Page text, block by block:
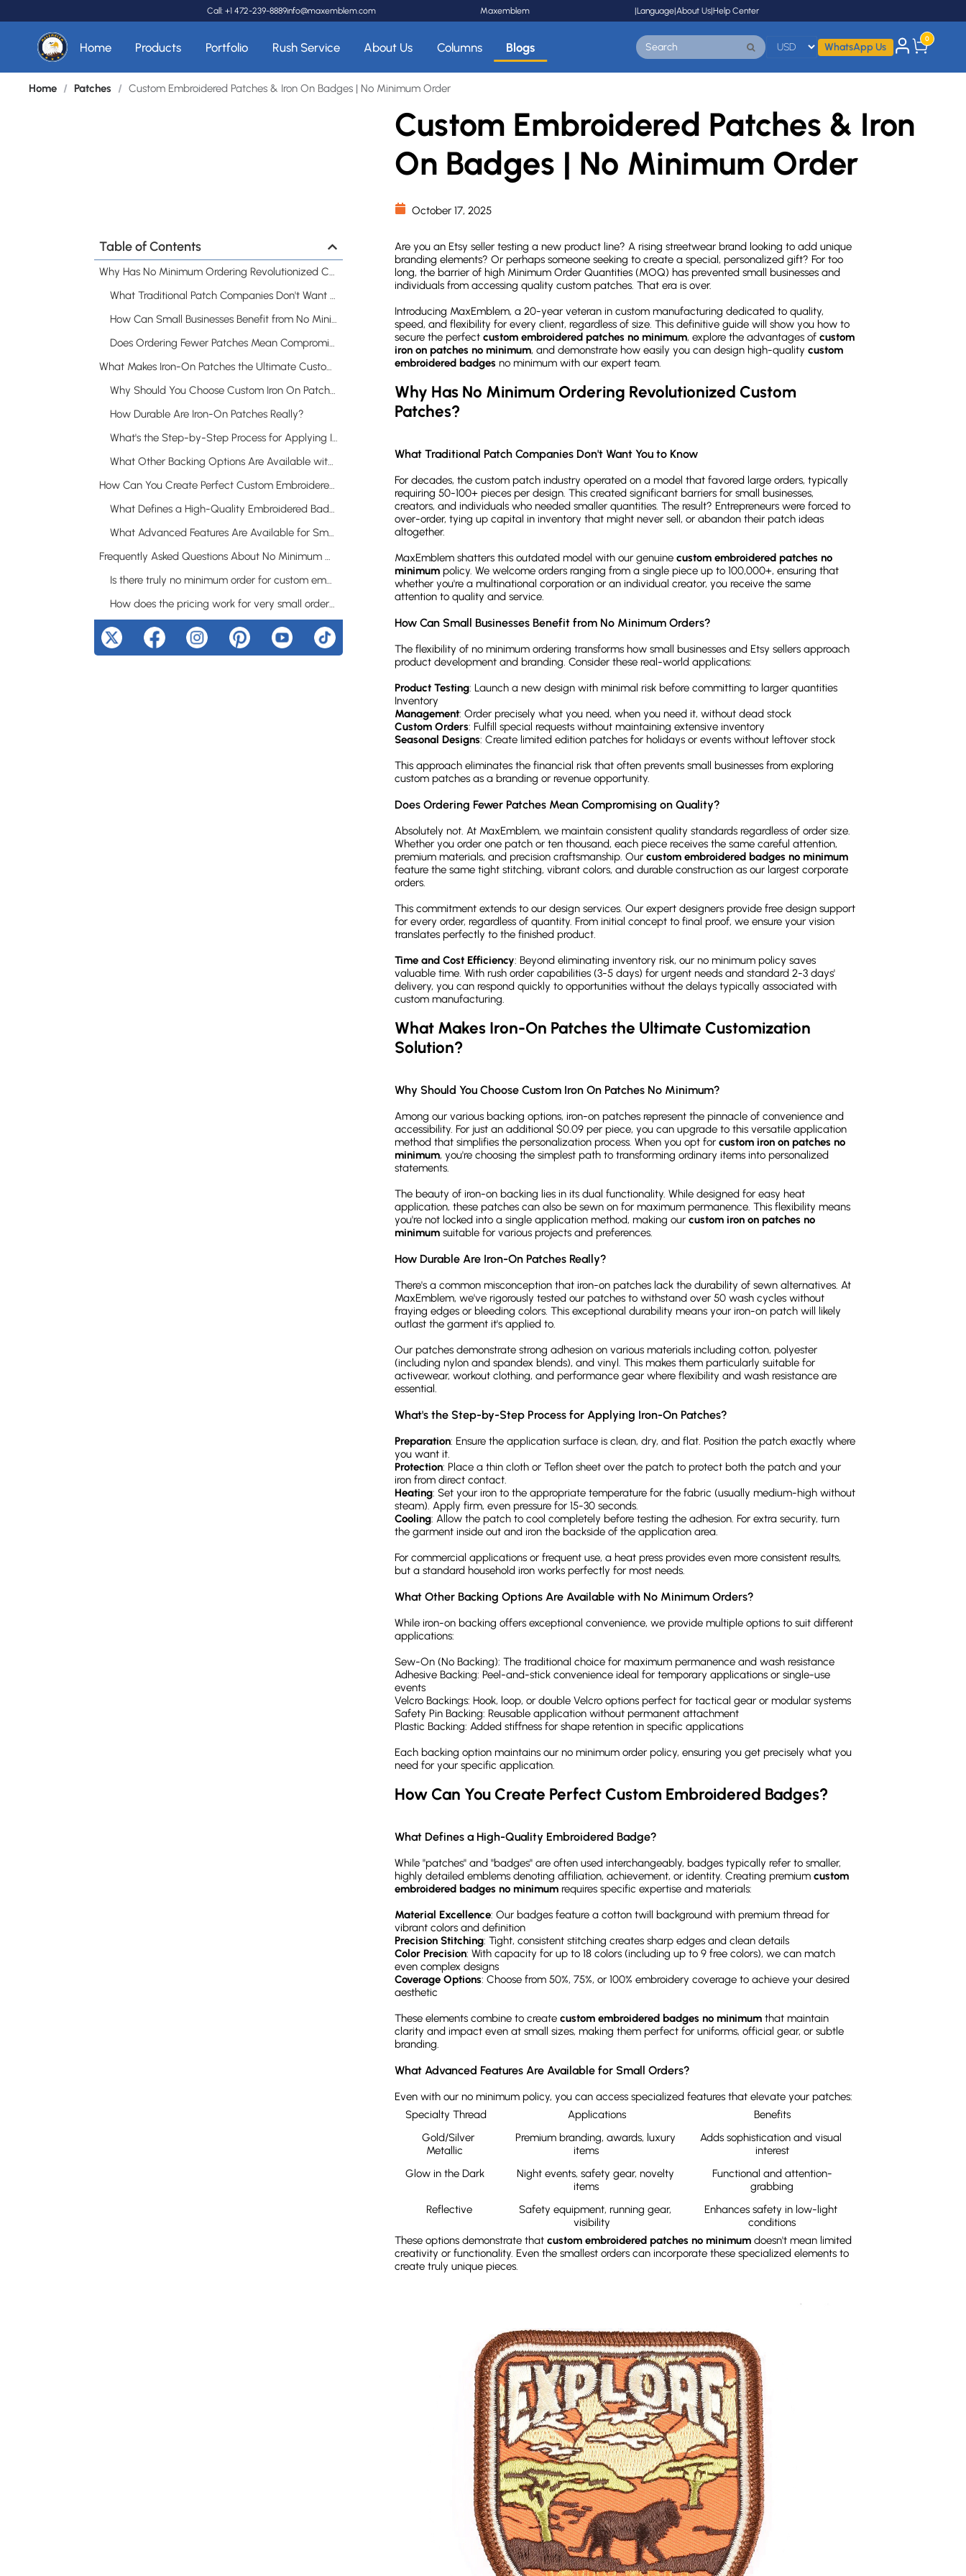
Call: +1 472-239-8889info@maxemblem.com Maxemblem |Language|About Us|Help Center
Home Products Portfolio Rush Service About Us Columns Blogs WhatsApp Us
0
Home / Patches / Custom Embroidered Patches & Iron On Badges | No Minimum Order
Custom Embroidered Patches & Iron
On Badges | No Minimum Order
October 17, 2025
Table of Contents
Why Has No Minimum Ordering Revolutionized Custom Patches?
What Traditional Patch Companies Don't Want You to Know
How Can Small Businesses Benefit from No Minimum Orders?
Does Ordering Fewer Patches Mean Compromising on Quality?
What Makes Iron-On Patches the Ultimate Customization Solution?
Why Should You Choose Custom Iron On Patches No Minimum?
How Durable Are Iron-On Patches Really?
What's the Step-by-Step Process for Applying Iron-On Patches?
What Other Backing Options Are Available with No Minimum Orders?
How Can You Create Perfect Custom Embroidered Badges?
What Defines a High-Quality Embroidered Badge?
What Advanced Features Are Available for Small Orders?
Frequently Asked Questions About No Minimum Custom Patches
Is there truly no minimum order for custom embroidered patches?
How does the pricing work for very small orders?
Can I really get free design help for a single patch?
Are rush orders available for no minimum orders?
Are you an Etsy seller testing a new product line? A rising streetwear brand looking to add unique
branding elements? Or perhaps someone seeking to create a special, personalized gift? For too
long, the barrier of high Minimum Order Quantities (MOQ) has prevented small businesses and
individuals from accessing quality custom patches. That era is over.
Introducing MaxEmblem, a 20-year veteran in custom manufacturing dedicated to quality,
speed, and flexibility for every client, regardless of size. This definitive guide will show you how to
secure the perfect custom embroidered patches no minimum, explore the advantages of custom
iron on patches no minimum, and demonstrate how easily you can design high-quality custom
embroidered badges no minimum with our expert team.
Why Has No Minimum Ordering Revolutionized Custom
Patches?
What Traditional Patch Companies Don't Want You to Know
For decades, the custom patch industry operated on a model that favored large orders, typically
requiring 50-100+ pieces per design. This created significant barriers for small businesses,
creators, and individuals who needed smaller quantities. The result? Entrepreneurs were forced to
over-order, tying up capital in inventory that might never sell, or abandon their patch ideas
altogether.
MaxEmblem shatters this outdated model with our genuine custom embroidered patches no
minimum policy. We welcome orders ranging from a single piece up to 100,000+, ensuring that
whether you're a multinational corporation or an individual creator, you receive the same
attention to quality and service.
How Can Small Businesses Benefit from No Minimum Orders?
The flexibility of no minimum ordering transforms how small businesses and Etsy sellers approach
product development and branding. Consider these real-world applications:
Product Testing: Launch a new design with minimal risk before committing to larger quantities
Inventory
Management: Order precisely what you need, when you need it, without dead stock
Custom Orders: Fulfill special requests without maintaining extensive inventory
Seasonal Designs: Create limited edition patches for holidays or events without leftover stock
This approach eliminates the financial risk that often prevents small businesses from exploring
custom patches as a branding or revenue opportunity.
Does Ordering Fewer Patches Mean Compromising on Quality?
Absolutely not. At MaxEmblem, we maintain consistent quality standards regardless of order size.
Whether you order one patch or ten thousand, each piece receives the same careful attention,
premium materials, and precision craftsmanship. Our custom embroidered badges no minimum
feature the same tight stitching, vibrant colors, and durable construction as our largest corporate
orders.
This commitment extends to our design services. Our expert designers provide free design support
for every order, regardless of quantity. From initial concept to final proof, we ensure your vision
translates perfectly to the finished product.
Time and Cost Efficiency: Beyond eliminating inventory risk, our no minimum policy saves
valuable time. With rush order capabilities (3-5 days) for urgent needs and standard 2-3 days'
delivery, you can respond quickly to opportunities without the delays typically associated with
custom manufacturing.
What Makes Iron-On Patches the Ultimate Customization
Solution?
Why Should You Choose Custom Iron On Patches No Minimum?
Among our various backing options, iron-on patches represent the pinnacle of convenience and
accessibility. For just an additional $0.09 per piece, you can upgrade to this versatile application
method that simplifies the personalization process. When you opt for custom iron on patches no
minimum, you're choosing the simplest path to transforming ordinary items into personalized
statements.
The beauty of iron-on backing lies in its dual functionality. While designed for easy heat
application, these patches can also be sewn on for maximum permanence. This flexibility means
you're not locked into a single application method, making our custom iron on patches no
minimumsuitable for various projects and preferences.
How Durable Are Iron-On Patches Really?
There's a common misconception that iron-on patches lack the durability of sewn alternatives. At
MaxEmblem, we've rigorously tested our patches to withstand over 50 wash cycles without
fraying edges or bleeding colors. This exceptional durability means your iron-on patch will likely
outlast the garment it's applied to.
Our patches demonstrate strong adhesion on various materials including cotton, polyester
(including nylon and spandex blends), and vinyl. This makes them particularly suitable for
activewear, workout clothing, and performance gear where flexibility and wash resistance are
essential.
What's the Step-by-Step Process for Applying Iron-On Patches?
Preparation: Ensure the application surface is clean, dry, and flat. Position the patch exactly where
you want it.
Protection: Place a thin cloth or Teflon sheet over the patch to protect both the patch and your
iron from direct contact.
Heating: Set your iron to the appropriate temperature for the fabric (usually medium-high without
steam). Apply firm, even pressure for 15-30 seconds.
Cooling: Allow the patch to cool completely before testing the adhesion. For extra security, turn
the garment inside out and iron the backside of the application area.
For commercial applications or frequent use, a heat press provides even more consistent results,
but a standard household iron works perfectly for most needs.
What Other Backing Options Are Available with No Minimum Orders?
While iron-on backing offers exceptional convenience, we provide multiple options to suit different
applications:
Sew-On (No Backing): The traditional choice for maximum permanence and wash resistance
Adhesive Backing: Peel-and-stick convenience ideal for temporary applications or single-use
events
Velcro Backings: Hook, loop, or double Velcro options perfect for tactical gear or modular systems
Safety Pin Backing: Reusable application without permanent attachment
Plastic Backing: Added stiffness for shape retention in specific applications
Each backing option maintains our no minimum order policy, ensuring you get precisely what you
need for your specific application.
How Can You Create Perfect Custom Embroidered Badges?
What Defines a High-Quality Embroidered Badge?
While "patches" and "badges" are often used interchangeably, badges typically refer to smaller,
highly detailed emblems denoting affiliation, achievement, or identity. Creating premium custom
embroidered badges no minimumrequires specific expertise and materials:
Material Excellence: Our badges feature a cotton twill background with premium thread for
vibrant colors and definition
Precision Stitching: Tight, consistent stitching creates sharp edges and clean details
Color Precision: With capacity for up to 18 colors (including up to 9 free colors), we can match
even complex designs
Coverage Options: Choose from 50%, 75%, or 100% embroidery coverage to achieve your desired
aesthetic
These elements combine to create custom embroidered badges no minimumthat maintain
clarity and impact even at small sizes, making them perfect for uniforms, official gear, or subtle
branding.
What Advanced Features Are Available for Small Orders?
Even with our no minimum policy, you can access specialized features that elevate your patches:
Specialty Thread
Applications
Benefits
Gold/Silver
Premium branding, awards, luxury
Adds sophistication and visual
interest
Glow in the Dark
Night events, safety gear, novelty
Functional and attention-
grabbing
Reflective
Safety equipment, running gear,
Enhances safety in low-light
conditions
These options demonstrate thatcustom embroidered patches no minimumdoesn't mean limited
creativity or functionality. Even the smallest orders can incorporate these specialized elements to
create truly unique pieces.